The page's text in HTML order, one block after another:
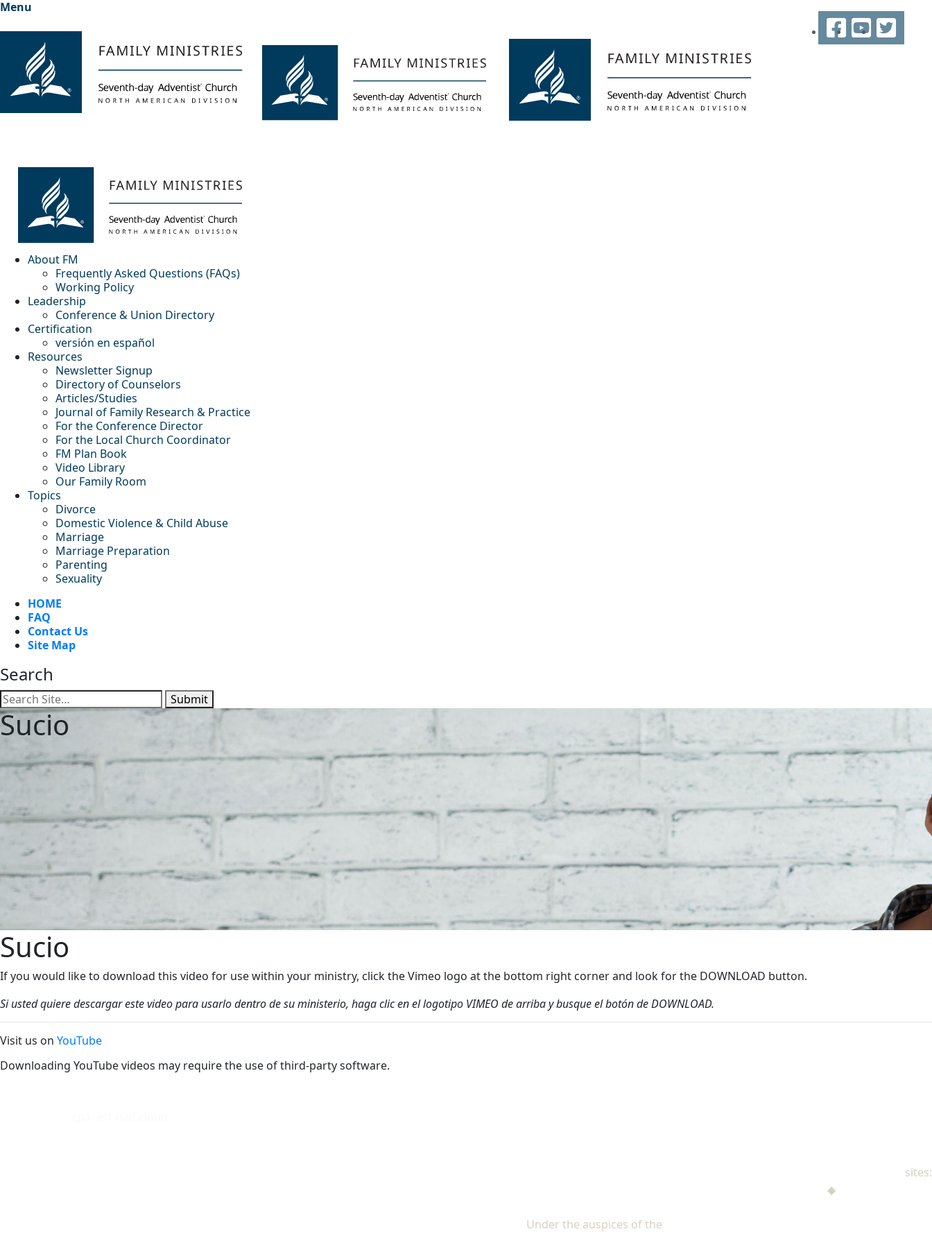
Menu
About FM
Frequently Asked Questions (FAQs)
Working Policy
Leadership
Conference & Union Directory
Certification
versión en español
Resources
Newsletter Signup
Directory of Counselors
Articles/Studies
Journal of Family Research & Practice
For the Conference Director
For the Local Church Coordinator
FM Plan Book
Video Library
Our Family Room
Topics
Divorce
Domestic Violence & Child Abuse
Marriage
Marriage Preparation
Parenting
Sexuality
HOME
FAQ
Contact Us
Site Map
Search
Submit
FacebookYouTubeTwitter
Sucio
Sucio
If you would like to download this video for use within your ministry, click the Vimeo logo at the bottom right corner and look for the DOWNLOAD button.
Si usted quiere descargar este video para usarlo dentro de su ministerio, haga clic en el logotipo VIMEO de arriba y busque el botón de DOWNLOAD.
Visit us on YouTube
Downloading YouTube videos may require the use of third-party software.
sites:
◆
Under the auspices of the